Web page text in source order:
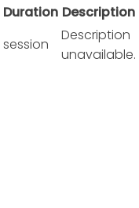
Duration Description
session
Description
unavailable.